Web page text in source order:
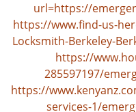
url=https://
https://www.find-us-
Locksmith-Berkeley-
https://
285597197/
https://
services-1/